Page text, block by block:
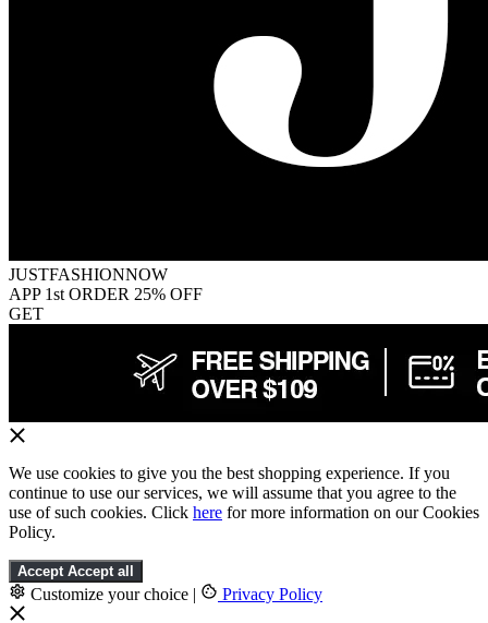
JUSTFASHIONNOW
APP 1st ORDER 25% OFF
GET
We use cookies to give you the best shopping experience. If you
continue to use our services, we will assume that you agree to the
use of such cookies. Click here for more information on our Cookies
Policy.
Accept Accept all
Customize your choice | Privacy Policy